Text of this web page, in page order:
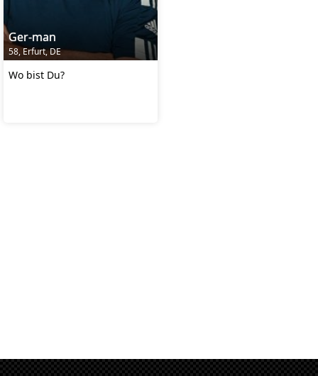
Ger-man
58, Erfurt, DE
Wo bist Du?